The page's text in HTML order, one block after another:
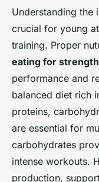
Understanding the
crucial for young
training. Proper
eating for
performance and
balanced diet rich
proteins,
are essential for
carbohydrates
intense workouts.
production,